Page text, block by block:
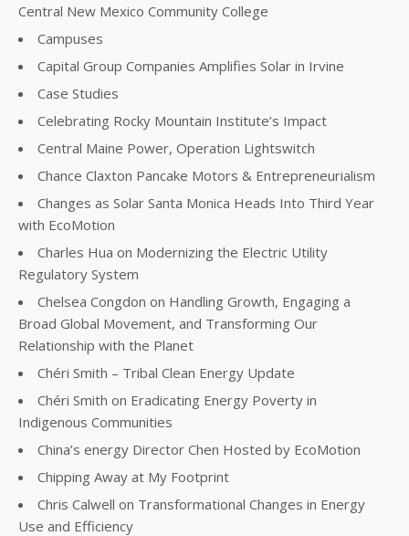
Central New Mexico Community College
Campuses
Capital Group Companies Amplifies Solar in Irvine
Case Studies
Celebrating Rocky Mountain Institute’s Impact
Central Maine Power, Operation Lightswitch
Chance Claxton Pancake Motors & Entrepreneurialism
Changes as Solar Santa Monica Heads Into Third Year
with EcoMotion
Charles Hua on Modernizing the Electric Utility
Regulatory System
Chelsea Congdon on Handling Growth, Engaging a
Broad Global Movement, and Transforming Our
Relationship with the Planet
Chéri Smith – Tribal Clean Energy Update
Chéri Smith on Eradicating Energy Poverty in
Indigenous Communities
China’s energy Director Chen Hosted by EcoMotion
Chipping Away at My Footprint
Chris Calwell on Transformational Changes in Energy
Use and Efficiency